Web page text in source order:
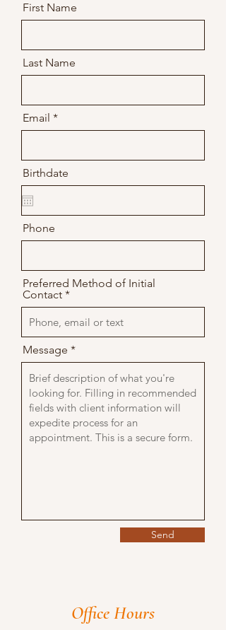
First Name
Last Name
Email
Birthdate
Phone
Preferred Method of Initial
Contact
Message
Send
Office Hours